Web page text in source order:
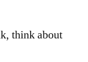
think about